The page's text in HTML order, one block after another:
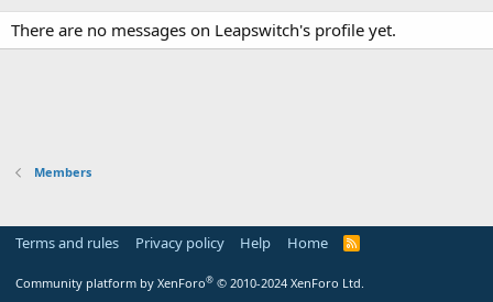
There are no messages on Leapswitch's profile yet.
Members
Terms and rules Privacy policy Help Home
R
Community platform by XenForo® © 2010-2024 XenForo Ltd.